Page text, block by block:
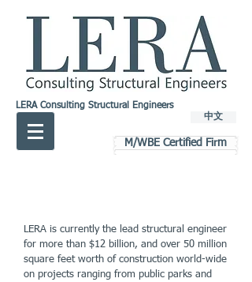
LERA Consulting Structural Engineers
中文
M/WBE Certified Firm
LERA is currently the lead structural engineer
for more than $12 billion, and over 50 million
square feet worth of construction world-wide
on projects ranging from public parks and